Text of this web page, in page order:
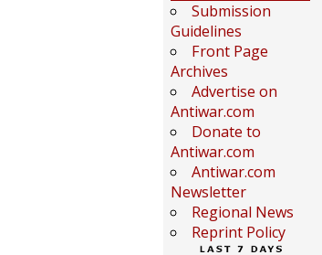
Submission
Guidelines
Front Page
Archives
Advertise on
Antiwar.com
Donate to
Antiwar.com
Antiwar.com
Newsletter
Regional News
Reprint Policy